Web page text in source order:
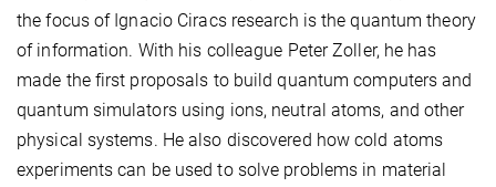
the focus of Ignacio Ciracs research is the quantum theory
of information. With his colleague Peter Zoller, he has
made the first proposals to build quantum computers and
quantum simulators using ions, neutral atoms, and other
physical systems. He also discovered how cold atoms
experiments can be used to solve problems in material